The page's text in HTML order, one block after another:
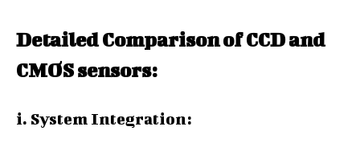
Detailed Comparison of CCD and
CMOS sensors:
i. System Integration: